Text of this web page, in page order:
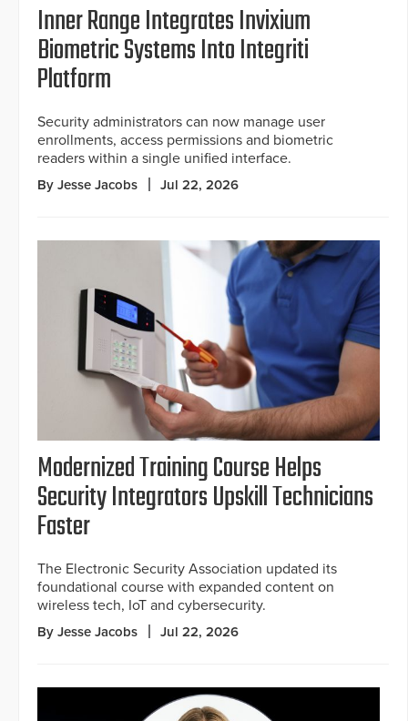
Inner Range Integrates Invixium
Biometric Systems Into Integriti
Platform
Security administrators can now manage user
enrollments, access permissions and biometric
readers within a single unified interface.
By Jesse Jacobs Jul 22, 2026
Modernized Training Course Helps
Security Integrators Upskill Technicians
Faster
The Electronic Security Association updated its
foundational course with expanded content on
wireless tech, IoT and cybersecurity.
By Jesse Jacobs Jul 22, 2026